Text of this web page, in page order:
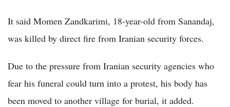
It said Momen Zandkarimi, 18-year-old from Sanandaj,
was killed by direct fire from Iranian security forces.
Due to the pressure from Iranian security agencies who
fear his funeral could turn into a protest, his body has
been moved to another village for burial, it added.